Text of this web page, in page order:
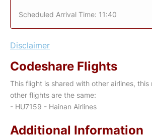
Scheduled Arrival Time: 11:40
Disclaimer
Codeshare Flights
This flight is shared with other airlines, this
other flights are the same:
- HU7159 - Hainan Airlines
Additional Information